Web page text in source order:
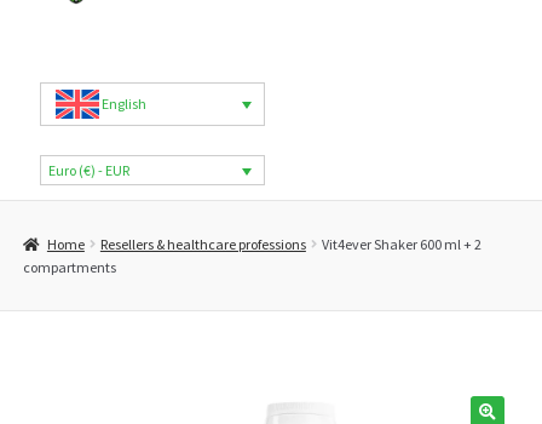
Product categories
Brands
B2B
English
Euro (€) - EUR
Home Resellers & healthcare professions
Vit4ever Shaker 600 ml + 2
compartments